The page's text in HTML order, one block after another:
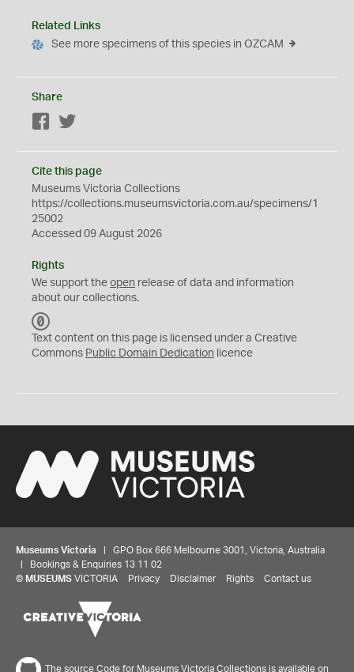
Related Links
See more specimens of this species in OZCAM
Share
Facebook
Cite this page
Museums Victoria Collections
https://collections.museumsvictoria.com.au/specimens/1
25002
Accessed 09 August 2026
Rights
We support the open release of data and information
about our collections.
C
0
Text content on this page is licensed under a Creative
Commons Public Domain Dedication licence
Museums Victoria | GPO Box 666 Melbourne 3001, Victoria, Australia
| Bookings & Enquiries 13 11 02
© MUSEUMS VICTORIA Privacy Disclaimer Rights Contact us
The source Code for Museums Victoria Collections is available on